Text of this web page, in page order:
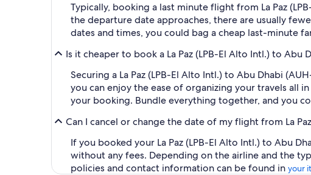
Typically, booking a last minute flight from La Paz
the departure date approaches, there are usually
dates and times, you could bag a cheap last-minute
Is it cheaper to book a La Paz (LPB-El Alto Intl.) to
Securing a La Paz (LPB-El Alto Intl.) to Abu Dhabi
you can enjoy the ease of organizing your travels all
your booking. Bundle everything together, and you
Can I cancel or change the date of my flight from La
If you booked your La Paz (LPB-El Alto Intl.) to Abu
without any fees. Depending on the airline and the
policies and contact information can be found in your